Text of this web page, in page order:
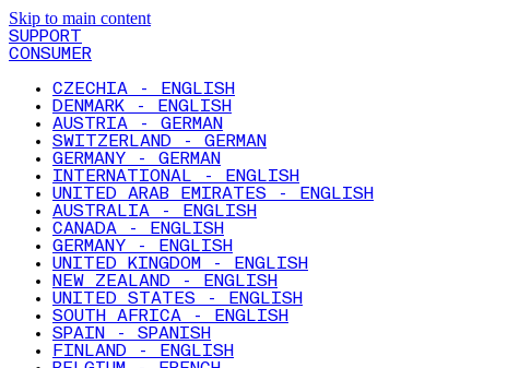
Skip to main content
SUPPORT
CONSUMER
CZECHIA - ENGLISH
DENMARK - ENGLISH
AUSTRIA - GERMAN
SWITZERLAND - GERMAN
GERMANY - GERMAN
INTERNATIONAL - ENGLISH
UNITED ARAB EMIRATES - ENGLISH
AUSTRALIA - ENGLISH
CANADA - ENGLISH
GERMANY - ENGLISH
UNITED KINGDOM - ENGLISH
NEW ZEALAND - ENGLISH
UNITED STATES - ENGLISH
SOUTH AFRICA - ENGLISH
SPAIN - SPANISH
FINLAND - ENGLISH